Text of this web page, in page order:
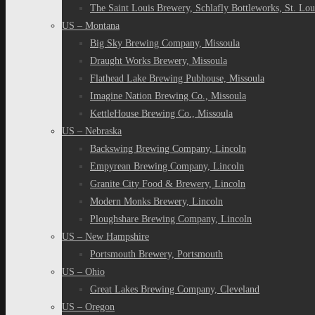
The Saint Louis Brewery, Schlafly Bottleworks, St.
US – Montana
Big Sky Brewing Company, Missoula
Draught Works Brewery, Missoula
Flathead Lake Brewing Pubhouse, Missoula
Imagine Nation Brewing Co., Missoula
KettleHouse Brewing Co., Missoula
US – Nebraska
Backswing Brewing Company, Lincoln
Empyrean Brewing Company, Lincoln
Granite City Food & Brewery, Lincoln
Modern Monks Brewery, Lincoln
Ploughshare Brewing Company, Lincoln
US – New Hampshire
Portsmouth Brewery, Portsmouth
US – Ohio
Great Lakes Brewing Company, Cleveland
US – Oregon